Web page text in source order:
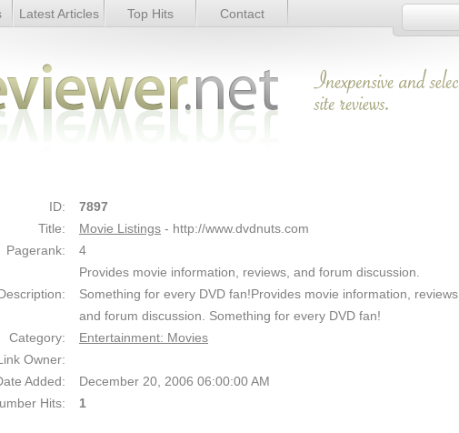
Link Details
Latest Articles Top Hits Contact
ID:
7897
Title:
Movie Listings - http://www.dvdnuts.com
Pagerank:
4
Provides movie information, reviews, and forum discussion.
Something for every DVD fan!Provides movie information, reviews,
and forum discussion. Something for every DVD fan!
Category:
Entertainment: Movies
Owner:
Added:
December 20, 2006 06:00:00 AM
Hits:
1